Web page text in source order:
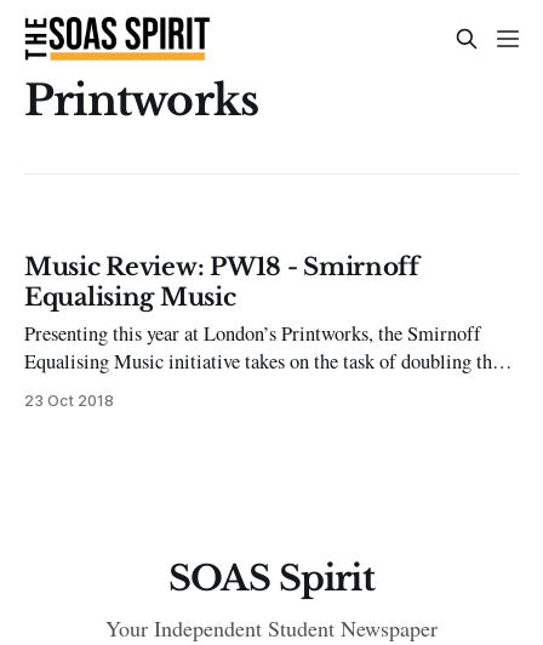
Printworks
Music Review: PW18 - Smirnoff
Equalising Music
Presenting this year at London’s Printworks, the Smirnoff
Equalising Music initiative takes on the task of doubling the
number of female and non-binary artists performing at the
23 Oct 2018
SOAS Spirit
Your Independent Student Newspaper